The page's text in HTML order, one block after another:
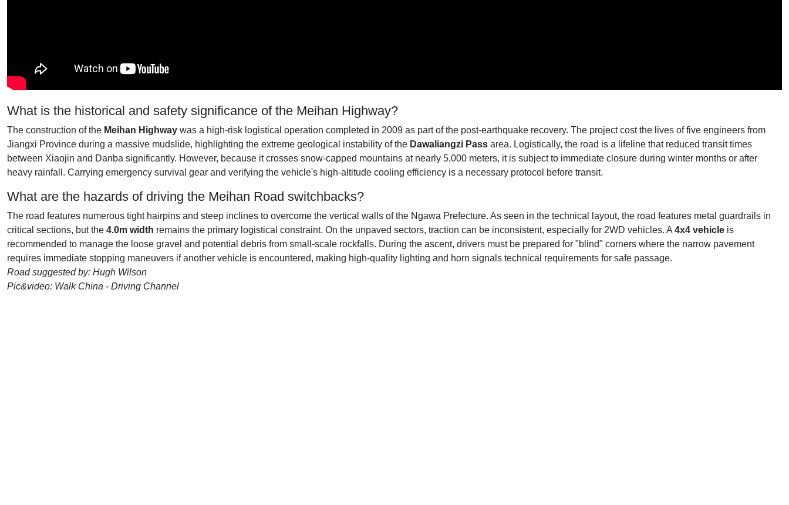
What is the historical and safety significance of the Meihan Highway?
The construction of the Meihan Highway was a high-risk logistical operation completed in 2009 as part of the post-earthquake recovery. The project cost the lives of five engineers from
Jiangxi Province during a massive mudslide, highlighting the extreme geological instability of the Dawaliangzi Pass area. Logistically, the road is a lifeline that reduced transit times
between Xiaojin and Danba significantly. However, because it crosses snow-capped mountains at nearly 5,000 meters, it is subject to immediate closure during winter months or after
heavy rainfall. Carrying emergency survival gear and verifying the vehicle's high-altitude cooling efficiency is a necessary protocol before transit.
What are the hazards of driving the Meihan Road switchbacks?
The road features numerous tight hairpins and steep inclines to overcome the vertical walls of the Ngawa Prefecture. As seen in the technical layout, the road features metal guardrails in
critical sections, but the 4.0m width remains the primary logistical constraint. On the unpaved sectors, traction can be inconsistent, especially for 2WD vehicles. A 4x4 vehicle is
recommended to manage the loose gravel and potential debris from small-scale rockfalls. During the ascent, drivers must be prepared for "blind" corners where the narrow pavement
requires immediate stopping maneuvers if another vehicle is encountered, making high-quality lighting and horn signals technical requirements for safe passage.
Road suggested by: Hugh Wilson
Pic&video: Walk China - Driving Channel